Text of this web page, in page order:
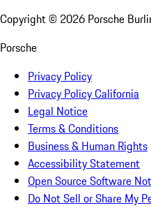
Copyright © 2026 Porsche
Porsche
Privacy Policy
Privacy Policy California
Legal Notice
Terms & Conditions
Business & Human Rights
Accessibility Statement
Open Source Software
Do Not Sell or Share My